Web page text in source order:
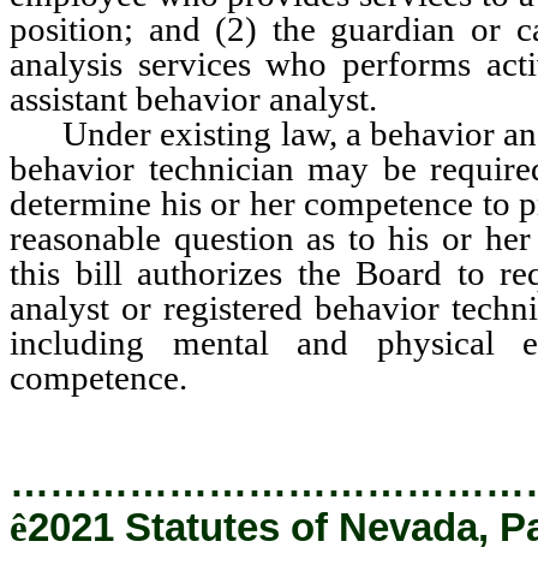
position; and (2) the guardian or
analysis services who performs
assistant behavior analyst.
Under existing law, a behavior
behavior technician may be
determine his or her competence to
reasonable question as to his or
this bill authorizes the Board to
analyst or registered behavior
including mental and physical
competence.
ê2021 Statutes of Nevada,